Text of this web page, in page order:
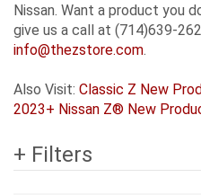
Nissan. Want a product you
give us a call at (714)639-
info@thezstore.com.
Also Visit: Classic Z New
2023+ Nissan Z® New
+ Filters